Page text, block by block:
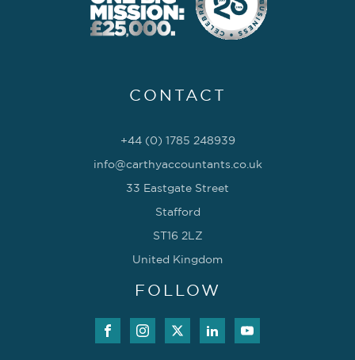
CONTACT
+44 (0) 1785 248939
info@carthyaccountants.co.uk
33 Eastgate Street
Stafford
ST16 2LZ
United Kingdom
FOLLOW